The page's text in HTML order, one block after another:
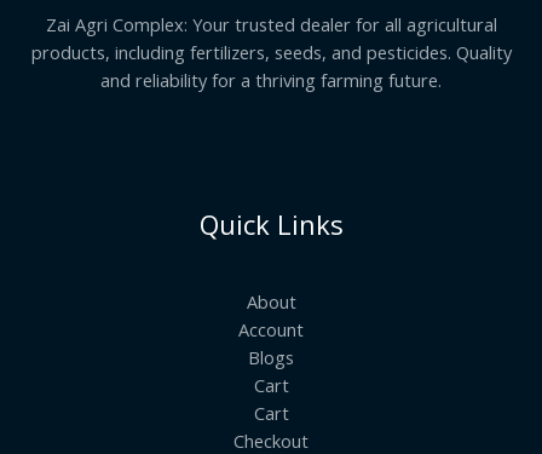
Zai Agri Complex: Your trusted dealer for all agricultural
products, including fertilizers, seeds, and pesticides. Quality
and reliability for a thriving farming future.
Quick Links
About
Account
Blogs
Cart
Cart
Checkout